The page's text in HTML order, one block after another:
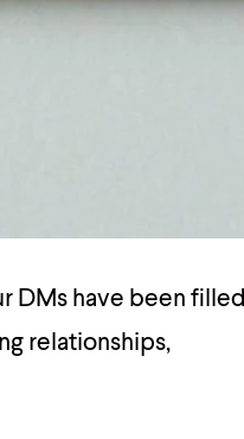
DMs have been filled
relationships,